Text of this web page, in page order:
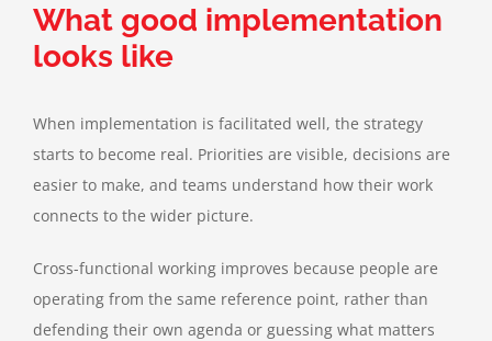
What good implementation
looks like
When implementation is facilitated well, the strategy
starts to become real. Priorities are visible, decisions are
easier to make, and teams understand how their work
connects to the wider picture.
Cross-functional working improves because people are
operating from the same reference point, rather than
defending their own agenda or guessing what matters